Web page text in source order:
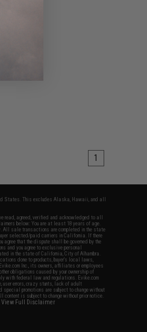
1
States. This excludes Alaska, Hawaii, and all
read, agreed, verified and acknowledged to all
below: You are at least 18 years of age.
All sale transactions are completed in the state
selected/paid carriers in California. If there
agree that the dispute shall be governed by the
and you agree to exclusive personal
in the state of California, City of Alhambra.
done to products, buyer's local laws,
Inc., its owners, affiliates or employees
obligations caused by your ownership of
with federal law and regulations. Evike.com
user errors, crazy stunts, lack of adult
promotions are subject to change without
is subject to change without prior notice.
View Full Disclaimer